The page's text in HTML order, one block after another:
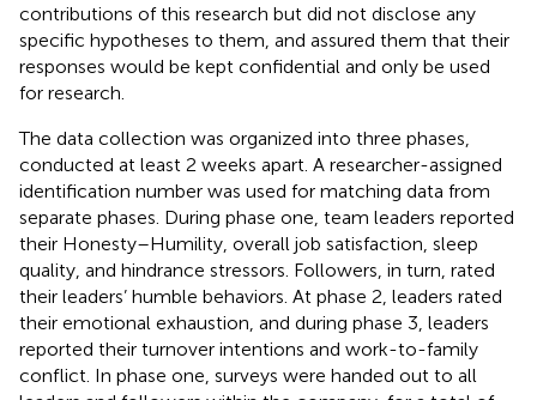
contributions of this research but did not disclose any
specific hypotheses to them, and assured them that their
responses would be kept confidential and only be used
for research.
The data collection was organized into three phases,
conducted at least 2 weeks apart. A researcher-assigned
identification number was used for matching data from
separate phases. During phase one, team leaders reported
their Honesty–Humility, overall job satisfaction, sleep
quality, and hindrance stressors. Followers, in turn, rated
their leaders’ humble behaviors. At phase 2, leaders rated
their emotional exhaustion, and during phase 3, leaders
reported their turnover intentions and work-to-family
conflict. In phase one, surveys were handed out to all